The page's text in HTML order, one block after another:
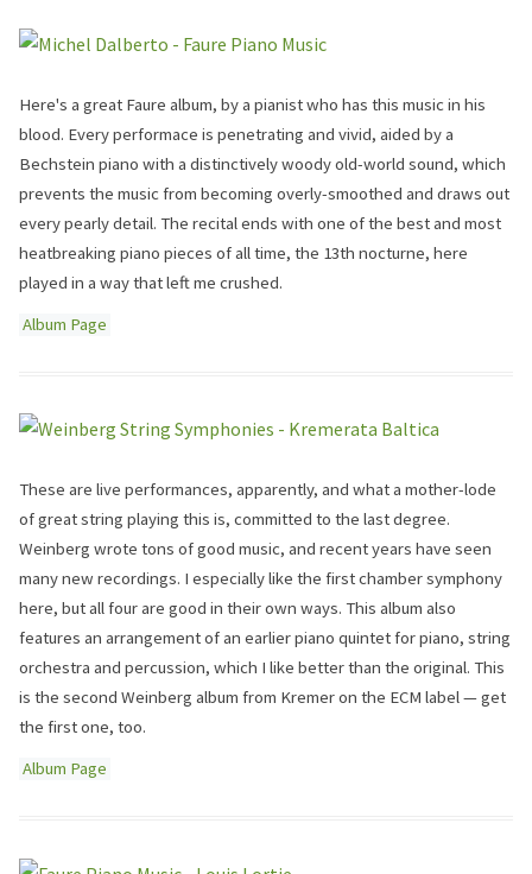
Here's a great Faure album, by a pianist who has this music in his
blood. Every performace is penetrating and vivid, aided by a
Bechstein piano with a distinctively woody old-world sound, which
prevents the music from becoming overly-smoothed and draws out
every pearly detail. The recital ends with one of the best and most
heatbreaking piano pieces of all time, the 13th nocturne, here
played in a way that left me crushed.
Album Page
These are live performances, apparently, and what a mother-lode
of great string playing this is, committed to the last degree.
Weinberg wrote tons of good music, and recent years have seen
many new recordings. I especially like the first chamber symphony
here, but all four are good in their own ways. This album also
features an arrangement of an earlier piano quintet for piano, string
orchestra and percussion, which I like better than the original. This
is the second Weinberg album from Kremer on the ECM label — get
the first one, too.
Album Page